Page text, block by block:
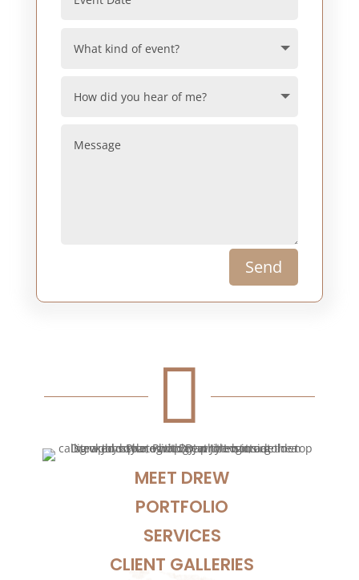
Send

MEET DREW
PORTFOLIO
SERVICES
CLIENT GALLERIES